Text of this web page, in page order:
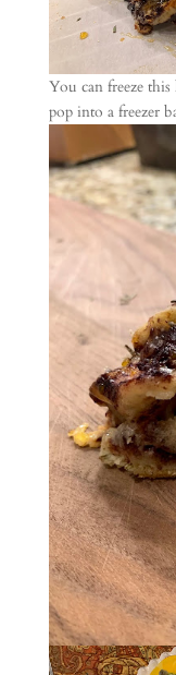
You can freeze
pop into a freezer